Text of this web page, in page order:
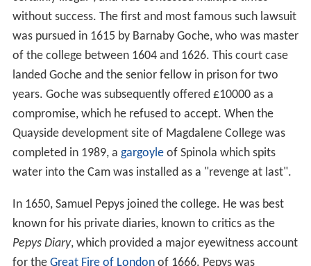
without success. The first and most famous such lawsuit
was pursued in 1615 by Barnaby Goche, who was master
of the college between 1604 and 1626. This court case
landed Goche and the senior fellow in prison for two
years. Goche was subsequently offered £10000 as a
compromise, which he refused to accept. When the
Quayside development site of Magdalene College was
completed in 1989, a gargoyleof Spinola which spits
water into the Cam was installed as a "revenge at last".
In 1650, Samuel Pepys joined the college. He was best
known for his private diaries, known to critics as the
Pepys Diary, which provided a major eyewitness account
for the Great Fire of Londonof 1666. Pepys was